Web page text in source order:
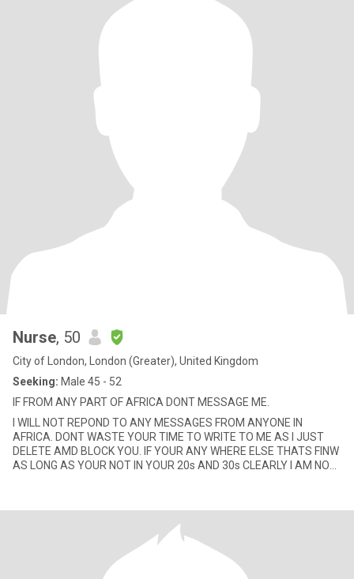
Nurse, 50
City of London, London (Greater), United Kingdom
Seeking: Male 45 - 52
IF FROM ANY PART OF AFRICA DONT MESSAGE ME.
I WILL NOT REPOND TO ANY MESSAGES FROM ANYONE IN
AFRICA. DONT WASTE YOUR TIME TO WRITE TO ME AS I JUST
DELETE AMD BLOCK YOU. IF YOUR ANY WHERE ELSE THATS FINW
AS LONG AS YOUR NOT IN YOUR 20s AND 30s CLEARLY I AM NOT